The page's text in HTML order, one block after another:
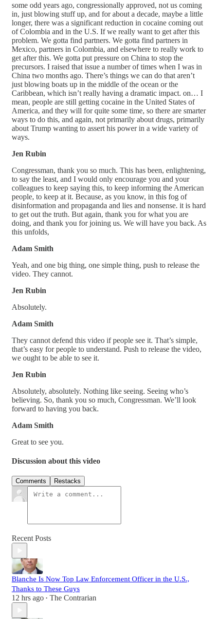
some odd years ago, congressionally approved, not us coming
in, just blowing stuff up, and for about a decade, maybe a little
longer, there was a significant reduction in cocaine coming out
of Colombia and in the U.S. If we really want to get after this
problem. We gotta find partners. We gotta find partners in
Mexico, partners in Colombia, and elsewhere to really work to
get after this. We gotta put pressure on China to stop the
precursors. I raised that issue a number of times when I was in
China two months ago. There’s things we can do that aren’t
just blowing boats up in the middle of the ocean or the
Caribbean, which isn’t really having a dramatic impact. on… I
mean, people are still getting cocaine in the United States of
America, and they will for quite some time, so there are smarter
ways to do this, and again, not primarily about drugs, primarily
about Trump wanting to assert his power in a wide variety of
ways.
Jen Rubin
Congressman, thank you so much. This has been, enlightening,
to say the least, and I would only encourage you and your
colleagues to keep saying this, to keep informing the American
people, to keep at it. Because, as you know, in this fog of
disinformation and propaganda and lies and nonsense. it is hard
to get out the truth. But again, thank you for what you are
doing, and thank you for joining us. We will have you back. As
this unfolds,
Adam Smith
Yeah, and one big thing, one simple thing, push to release the
video. They cannot.
Jen Rubin
Absolutely.
Adam Smith
They cannot defend this video if people see it. That’s simple,
that’s easy for people to understand. Push to release the video,
we ought to be able to see it.
Jen Rubin
Absolutely, absolutely. Nothing like seeing. Seeing who’s
believing. So, thank you so much, Congressman. We’ll look
forward to having you back.
Adam Smith
Great to see you.
Discussion about this video
Comments Restacks
Recent Posts
Blanche Is Now Top Law Enforcement Officer in the U.S.,
Thanks to These Guys
12 hrs ago • The Contrarian